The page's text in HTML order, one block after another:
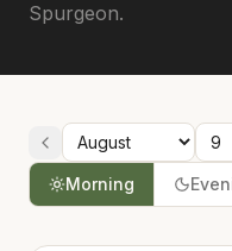
Spurgeon.
Morning